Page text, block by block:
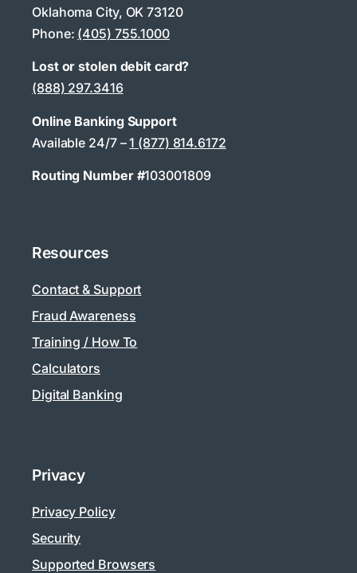
Oklahoma City, OK 73120
Phone: (405) 755.1000
Lost or stolen debit card?
(888) 297.3416
Online Banking Support
Available 24/7 –1 (877) 814.6172
Routing Number #103001809
Resources
Contact & Support
Fraud Awareness
Training / How To
Calculators
Digital Banking
Privacy
Privacy Policy
Security
Supported Browsers